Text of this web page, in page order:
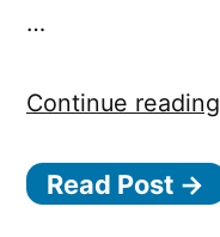
…
Continue reading
Read Post →